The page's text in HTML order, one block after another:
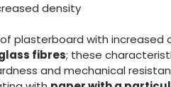
density
plasterboard with increased
fibres; these
and mechanical